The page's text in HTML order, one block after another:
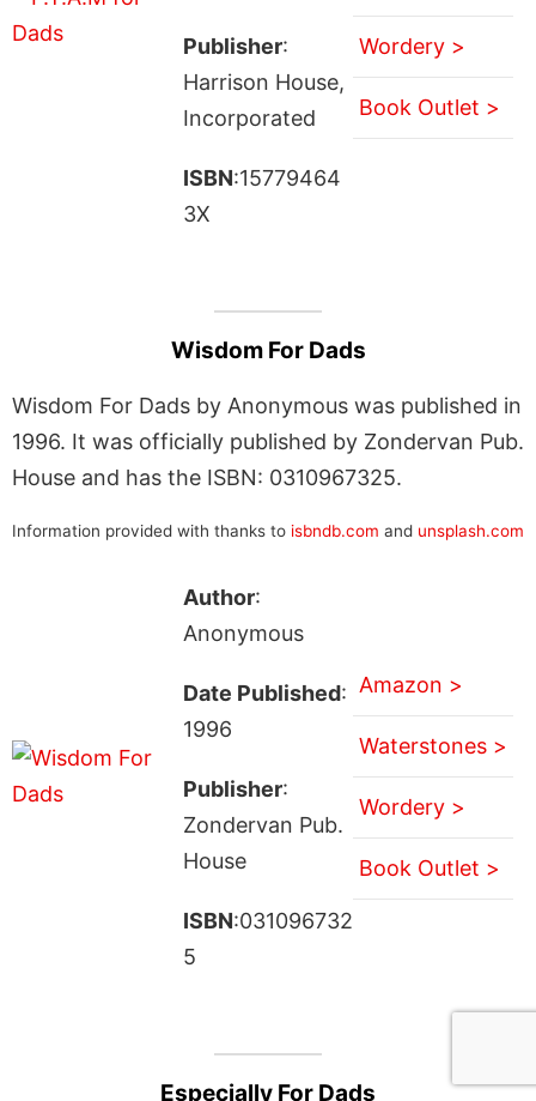
Publisher:
Harrison House,
Incorporated
ISBN:15779464
3X
Wordery >
Book Outlet >
Wisdom For Dads
Wisdom For Dads by Anonymous was published in
1996. It was officially published by Zondervan Pub.
House and has the ISBN: 0310967325.
Information provided with thanks to isbndb.com and unsplash.com
Author:
Anonymous
Date Published:
1996
Publisher:
Zondervan Pub.
House
ISBN:031096732
5
Amazon >
Waterstones >
Wordery >
Book Outlet >
Especially For Dads